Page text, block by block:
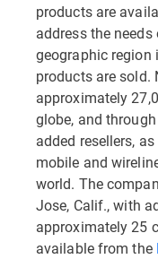
products are
address the
geographic region
products are sold.
approximately
globe, and
added resellers,
mobile and
world. The
Jose, Calif., with
approximately 25
available from the